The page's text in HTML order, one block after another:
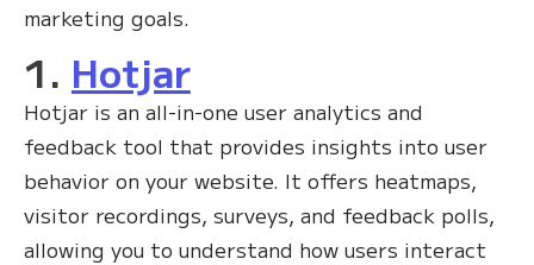
marketing goals.
1. Hotjar
Hotjar is an all-in-one user analytics and
feedback tool that provides insights into user
behavior on your website. It offers heatmaps,
visitor recordings, surveys, and feedback polls,
allowing you to understand how users interact